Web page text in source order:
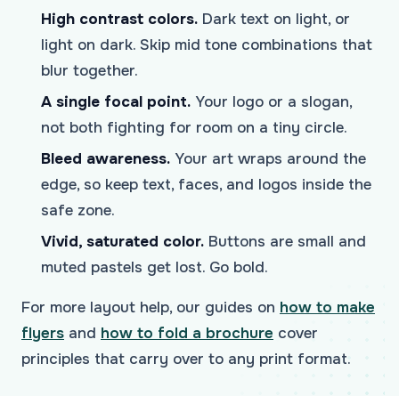
High contrast colors. Dark text on light, or
light on dark. Skip mid tone combinations that
blur together.
A single focal point. Your logo or a slogan,
not both fighting for room on a tiny circle.
Bleed awareness. Your art wraps around the
edge, so keep text, faces, and logos inside the
safe zone.
Vivid, saturated color. Buttons are small and
muted pastels get lost. Go bold.
For more layout help, our guides on how to make
flyers and how to fold a brochure cover
principles that carry over to any print format.